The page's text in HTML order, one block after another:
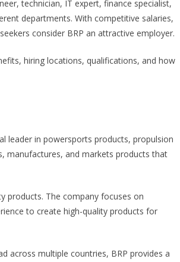
technician, IT expert, finance specialist,
departments. With competitive salaries,
consider BRP an attractive employer.
hiring locations, qualifications, and how
leader in powersports products, propulsion
manufactures, and markets products that
products. The company focuses on
to create high-quality products for
across multiple countries, BRP provides a